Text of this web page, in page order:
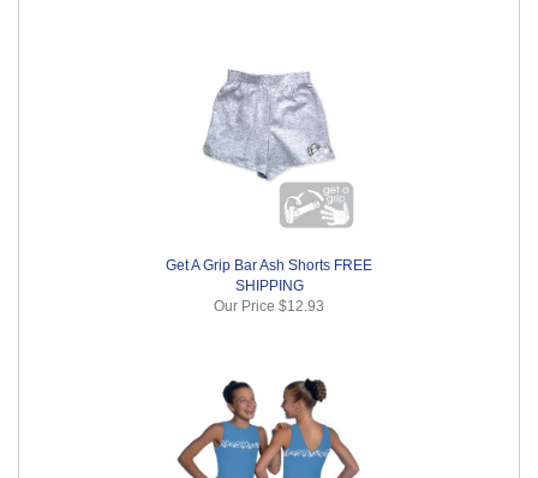
Get A Grip Bar Ash Shorts FREE
SHIPPING
Our Price $12.93